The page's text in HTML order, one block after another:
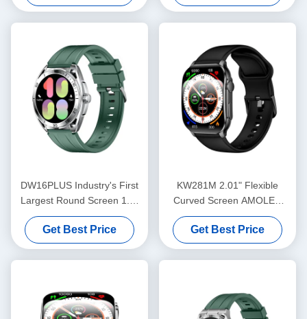
Sensors
DW16PLUS Industry's First
Largest Round Screen 1.6"
AMOLED Watch
Get Best Price
KW281M 2.01" Flexible
Curved Screen AMOLED
Smart Watch with Dafit APP
and Metal Bezel
Get Best Price